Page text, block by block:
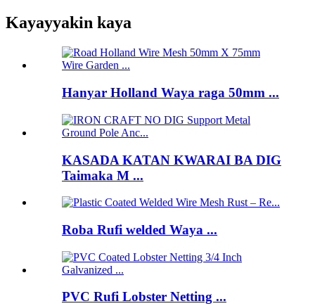
Kayayyakin kaya
Hanyar Holland Waya raga 50mm ...
KASADA KATAN KWARAI BA DIG
Taimaka M ...
Roba Rufi welded Waya ...
PVC Rufi Lobster Netting ...